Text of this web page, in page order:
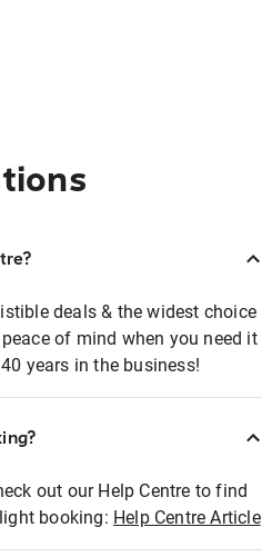
deals & the widest choice
of mind when you need it
years in the business!
out our Help Centre to find
booking: Help Centre Article